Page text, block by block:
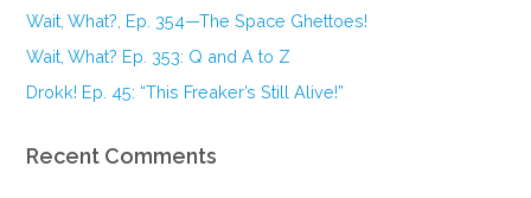
Wait, What?, Ep. 354—The Space Ghettoes!
Wait, What? Ep. 353: Q and A to Z
Drokk! Ep. 45: “This Freaker’s Still Alive!”
Recent Comments